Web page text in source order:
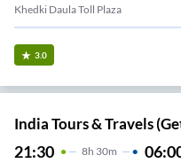
Khedki Daula Toll Plaza
3.0
India Tours & Travels
21:30 8H 30m